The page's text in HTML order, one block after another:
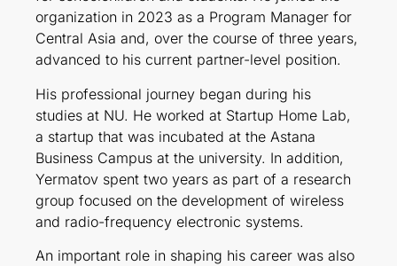
organization in 2023 as a Program Manager for
Central Asia and, over the course of three years,
advanced to his current partner-level position.
His professional journey began during his
studies at NU. He worked at Startup Home Lab,
a startup that was incubated at the Astana
Business Campus at the university. In addition,
Yermatov spent two years as part of a research
group focused on the development of wireless
and radio-frequency electronic systems.
An important role in shaping his career was also